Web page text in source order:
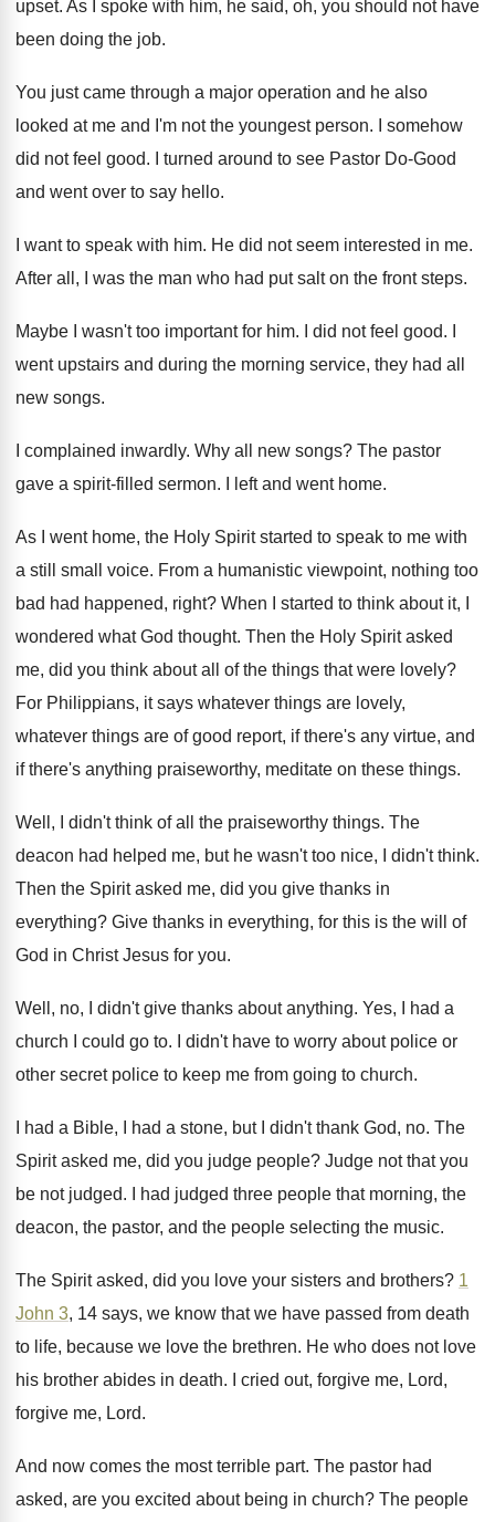
upset. As I spoke with him, he said, oh, you should not have
been doing the job.
You just came through a major operation and he also
looked at me and I'm not the youngest person.
I somehow
did not feel good.
I turned around to see Pastor Do-Good
and went over to say hello.
I want to speak with him. He did not seem interested in me.
After all, I was the man who had put salt on the front steps.
Maybe I wasn't too important for him. I did not feel good.
went upstairs and during the morning service, they had all
new songs.
I complained inwardly. Why all new songs? The pastor
gave a spirit-filled sermon. I left and went home.
As I went home, the Holy Spirit started to speak to me with
a still small
voice. From a humanistic viewpoint, nothing too
bad had happened, right? When I started to think about it, I
wondered what God thought. Then the Holy Spirit asked
me, did you think about all of the things that were lovely?
For Philippians, it says whatever things are lovely,
whatever things are of good report, if there's any virtue, and
if there's anything praiseworthy, meditate on these things.
Well, I didn't think of all the praiseworthy things. The
deacon had helped me, but he wasn't too nice, I didn't think.
Then the Spirit asked me, did you give thanks in
everything? Give thanks in everything, for this is the will of
God in Christ Jesus for you.
Well, no, I didn't give thanks about anything. Yes, I had a
church I could go to.
I didn't have to worry about police or
other secret police to keep me from going to church.
I had a Bible, I had a stone, but I didn't thank God, no. The
Spirit asked me, did you judge people? Judge not that you
be not judged.
I had judged three people that morning, the
deacon, the pastor, and the people selecting the music.
The Spirit asked, did you love your sisters and brothers? 1
John 3, 14 says, we know that we have passed from death
to life, because we love the brethren. He who does not love
his brother abides in death. I cried out, forgive me, Lord,
forgive me, Lord.
And now comes the most terrible part. The pastor had
asked, are you excited about being in church? The people